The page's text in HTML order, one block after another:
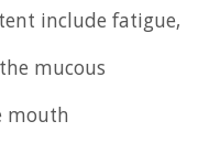
include fatigue,
mucous
mouth